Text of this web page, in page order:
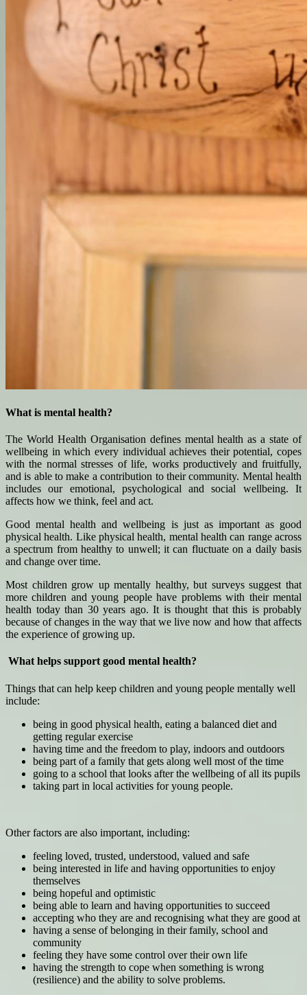
What is mental health?
The World Health Organisation defines mental health as a state of
wellbeing in which every individual achieves their potential, copes
with the normal stresses of life, works productively and fruitfully,
and is able to make a contribution to their community. Mental health
includes our emotional, psychological and social wellbeing. It
affects how we think, feel and act.
Good mental health and wellbeing is just as important as good
physical health. Like physical health, mental health can range across
a spectrum from healthy to unwell; it can fluctuate on a daily basis
and change over time.
Most children grow up mentally healthy, but surveys suggest that
more children and young people have problems with their mental
health today than 30 years ago. It is thought that this is probably
because of changes in the way that we live now and how that affects
the experience of growing up.
What helps support good mental health?
Things that can help keep children and young people mentally well
include:
being in good physical health, eating a balanced diet and
getting regular exercise
having time and the freedom to play, indoors and outdoors
being part of a family that gets along well most of the time
going to a school that looks after the wellbeing of all its pupils
taking part in local activities for young people.
Other factors are also important, including:
feeling loved, trusted, understood, valued and safe
being interested in life and having opportunities to enjoy
themselves
being hopeful and optimistic
being able to learn and having opportunities to succeed
accepting who they are and recognising what they are good at
having a sense of belonging in their family, school and
community
feeling they have some control over their own life
having the strength to cope when something is wrong
(resilience) and the ability to solve problems.